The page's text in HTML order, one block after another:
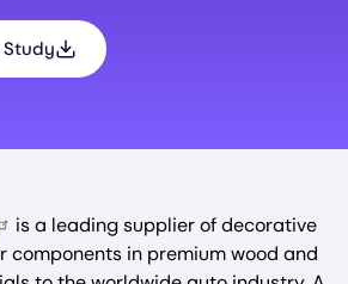
is a leading supplier of decorative
components in premium wood and